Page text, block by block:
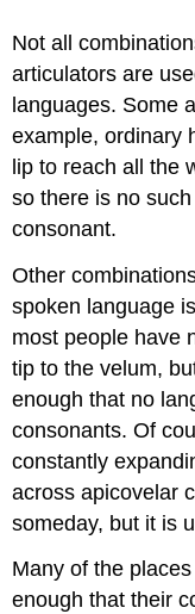
Not all
articulators are
languages. Some
example, ordinary
lip to reach all the
so there is no
consonant.
Other
spoken language
most people have
tip to the velum,
enough that no
consonants. Of
constantly
across apicovelar
someday, but it is
Many of the
enough that their